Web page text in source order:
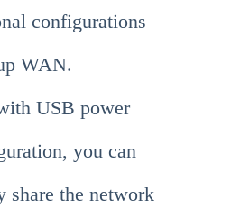
configurations
WAN.
USB power
you can
share the network